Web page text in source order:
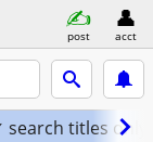
post acct
search titles only